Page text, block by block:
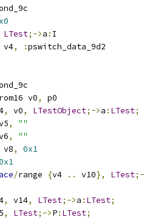
LTest;->a : I
v4, :pswitch_data_9d2
v0,
p0
, v0, LTestObject;->a : LTest;
,
""
,
""
v8,
0x1
/range {v4 .. v10}, LTest
, v14, LTest;->a : LTest;
, LTest;->P: LTest;